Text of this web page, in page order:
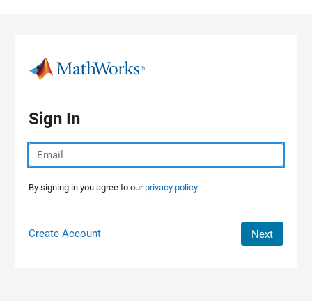
Sign In
By signing in you agree to ourprivacy policy.
Create Account Next